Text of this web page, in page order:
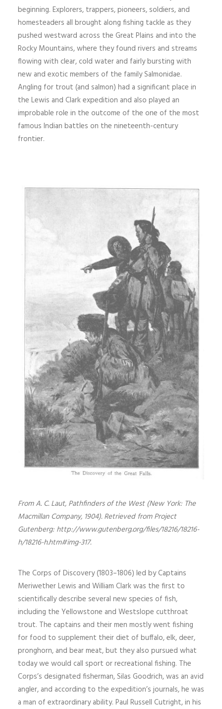
beginning. Explorers, trappers, pioneers, soldiers, and
homesteaders all brought along fishing tackle as they
pushed westward across the Great Plains and into the
Rocky Mountains, where they found rivers and streams
flowing with clear, cold water and fairly bursting with
new and exotic members of the family Salmonidae.
Angling for trout (and salmon) had a significant place in
the Lewis and Clark expedition and also played an
improbable role in the outcome of the one of the most
famous Indian battles on the nineteenth-century
frontier.
From A. C. Laut, Pathfinders of the West (New York: The
Macmillan Company, 1904). Retrieved from Project
Gutenberg: http://www.gutenberg.org/files/18216/18216-
h/18216-h.htm#img-317.
The Corps of Discovery (1803–1806) led by Captains
Meriwether Lewis and William Clark was the first to
scientifically describe several new species of fish,
including the Yellowstone and Westslope cutthroat
trout. The captains and their men mostly went fishing
for food to supplement their diet of buffalo, elk, deer,
pronghorn, and bear meat, but they also pursued what
today we would call sport or recreational fishing. The
Corps’s designated fisherman, Silas Goodrich, was an avid
angler, and according to the expedition’s journals, he was
a man of extraordinary ability. Paul Russell Cutright, in his